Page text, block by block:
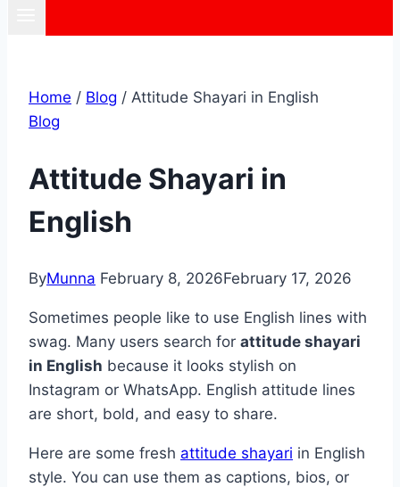
Home / Blog / Attitude Shayari in English
Blog
Attitude Shayari in
English
ByMunna February 8, 2026February 17, 2026
Sometimes people like to use English lines with
swag. Many users search for attitude shayari
in English because it looks stylish on
Instagram or WhatsApp. English attitude lines
are short, bold, and easy to share.
Here are some fresh attitude shayari in English
style. You can use them as captions, bios, or